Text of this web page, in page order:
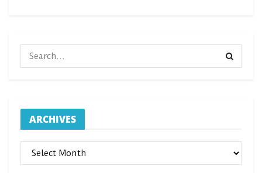
ARCHIVES
ARCHIVES